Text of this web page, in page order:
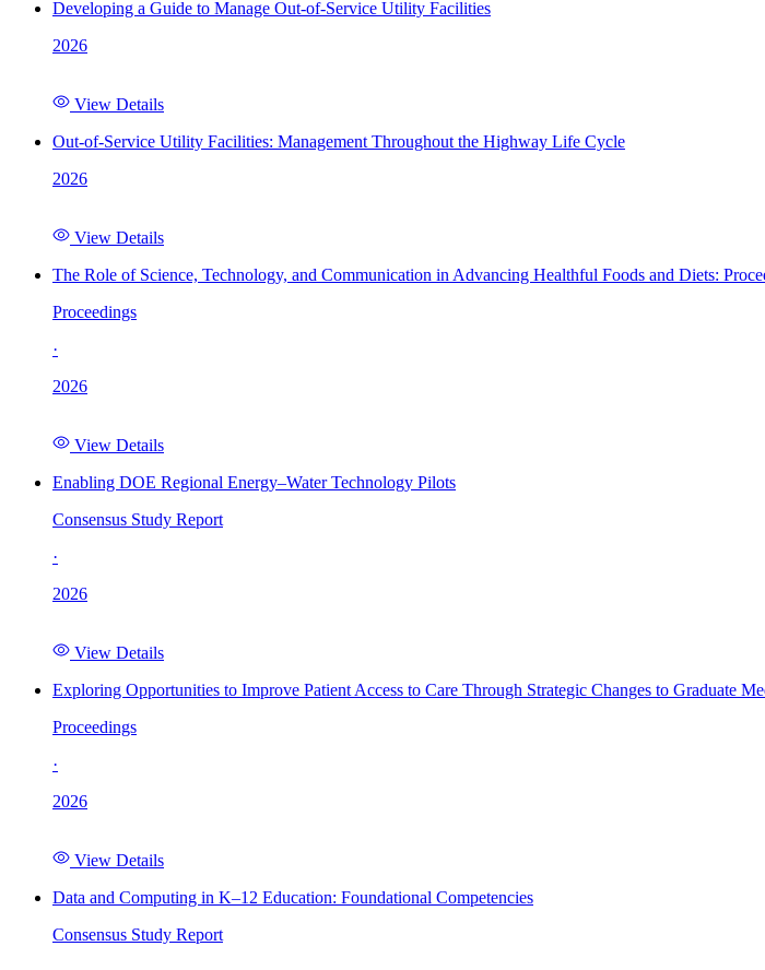
Developing a Guide to Manage Out-of-Service Utility Facilities
2026
View Details
Out-of-Service Utility Facilities: Management Throughout the Highway Life Cycle
2026
View Details
The Role of Science, Technology, and Communication in Advancing Healthful Foods and Diets:
Proceedings
·
2026
View Details
Enabling DOE Regional Energy–Water Technology Pilots
Consensus Study Report
·
2026
View Details
Exploring Opportunities to Improve Patient Access to Care Through Strategic Changes to Graduate
Proceedings
·
2026
View Details
Data and Computing in K–12 Education: Foundational Competencies
Consensus Study Report